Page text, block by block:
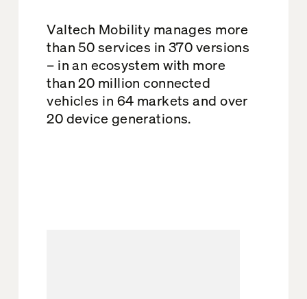
Valtech Mobility manages more
than 50 services in 370 versions
– in an ecosystem with more
than 20 million connected
vehicles in 64 markets and over
20 device generations.